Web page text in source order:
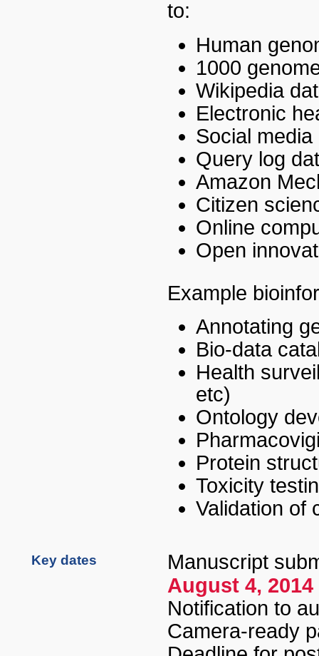
to:
Human
1000
Wikipedia
Electronic
Social
Query log
Amazon
Citizen
Online
Open
Example
Annotating
Bio-data
Health
etc)
Ontology
Protein
Toxicity
Validation of
Key dates
Manuscript
August 4, 2014
Notification to
Camera-ready